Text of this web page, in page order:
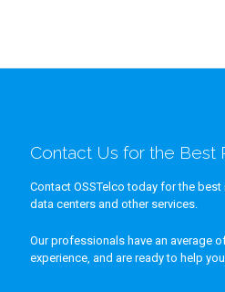
Contact Us for the Best
Contact OSSTelco today for the
data centers and other services.
Our professionals have an average
experience, and are ready to help